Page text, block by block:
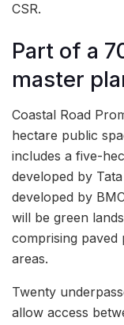
CSR.
Part of a
master
Coastal Road
hectare public
includes a five-
developed by
developed by
will be green
comprising paved
areas.
Twenty
allow access